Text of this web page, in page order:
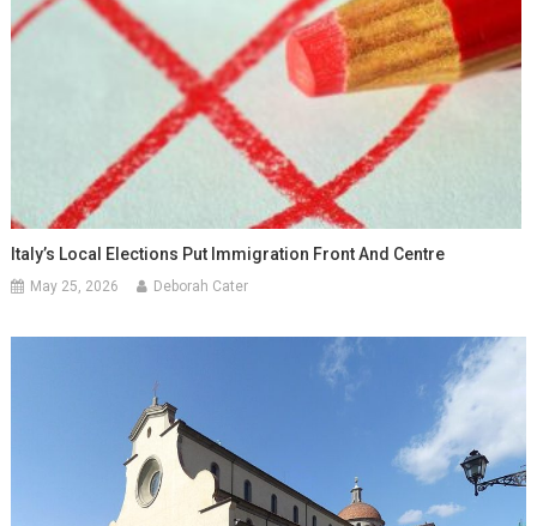
Italy’s Local Elections Put Immigration Front And Centre
May 25, 2026 Deborah Cater